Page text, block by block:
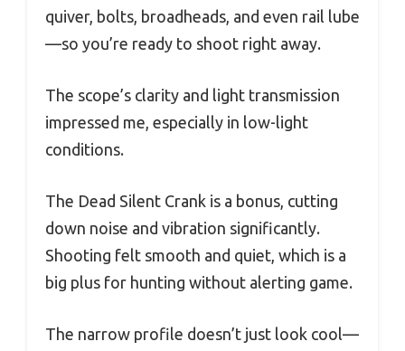
quiver, bolts, broadheads, and even rail lube
—so you’re ready to shoot right away.
The scope’s clarity and light transmission
impressed me, especially in low-light
conditions.
The Dead Silent Crank is a bonus, cutting
down noise and vibration significantly.
Shooting felt smooth and quiet, which is a
big plus for hunting without alerting game.
The narrow profile doesn’t just look cool—